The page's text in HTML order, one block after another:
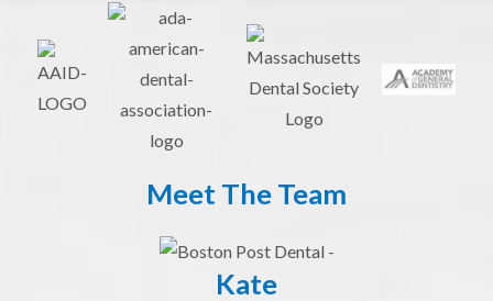
Meet The Team
Kate